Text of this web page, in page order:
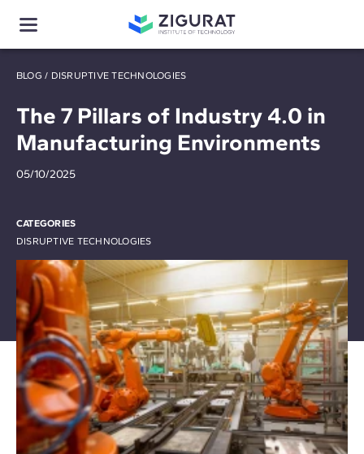
BLOG / DISRUPTIVE TECHNOLOGIES
The 7 Pillars of Industry 4.0 in
Manufacturing Environments
05/10/2025
CATEGORIES
DISRUPTIVE TECHNOLOGIES